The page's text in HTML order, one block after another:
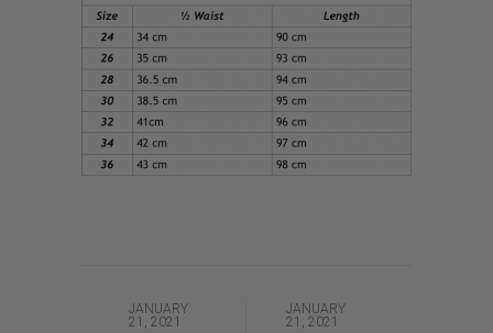
JANUARY
21, 2021
JANUARY
21, 2021